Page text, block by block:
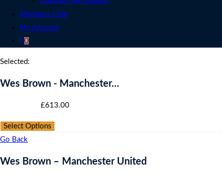
Members Club
My Account
0
Selected:
Wes Brown - Manchester…
£613.00
Select Options
Go Back
Wes Brown – Manchester United